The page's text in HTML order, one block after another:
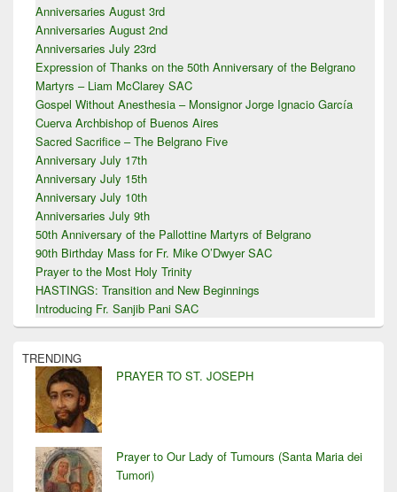
Anniversaries August 3rd
Anniversaries August 2nd
Anniversaries July 23rd
Expression of Thanks on the 50th Anniversary of the Belgrano
Martyrs – Liam McClarey SAC
Gospel Without Anesthesia – Monsignor Jorge Ignacio García
Cuerva Archbishop of Buenos Aires
Sacred Sacrifice – The Belgrano Five
Anniversary July 17th
Anniversary July 15th
Anniversary July 10th
Anniversaries July 9th
50th Anniversary of the Pallottine Martyrs of Belgrano
90th Birthday Mass for Fr. Mike O’Dwyer SAC
Prayer to the Most Holy Trinity
HASTINGS: Transition and New Beginnings
Introducing Fr. Sanjib Pani SAC
TRENDING
PRAYER TO ST. JOSEPH
Prayer to Our Lady of Tumours (Santa Maria dei
Tumori)